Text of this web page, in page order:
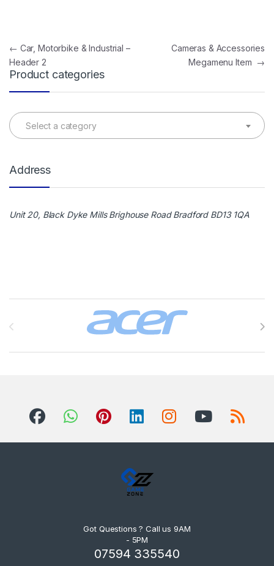
Post navigation
← Car, Motorbike & Industrial –
Header 2
Cameras & Accessories
Megamenu Item →
Product categories
Select a category
Address
Unit 20, Black Dyke Mills Brighouse Road Bradford BD13 1QA
Brands Carousel
Got Questions ? Call us 9AM
- 5PM
07594 335540